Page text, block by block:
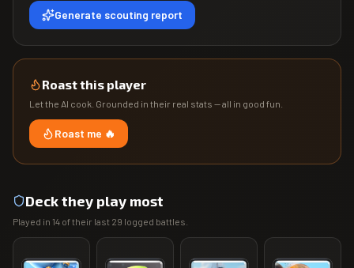
Generate scouting report
Roast this player
Let the AI cook. Grounded in their real stats — all in good fun.
Roast me 🔥
Deck they play most
Played in 14 of their last 29 logged battles.